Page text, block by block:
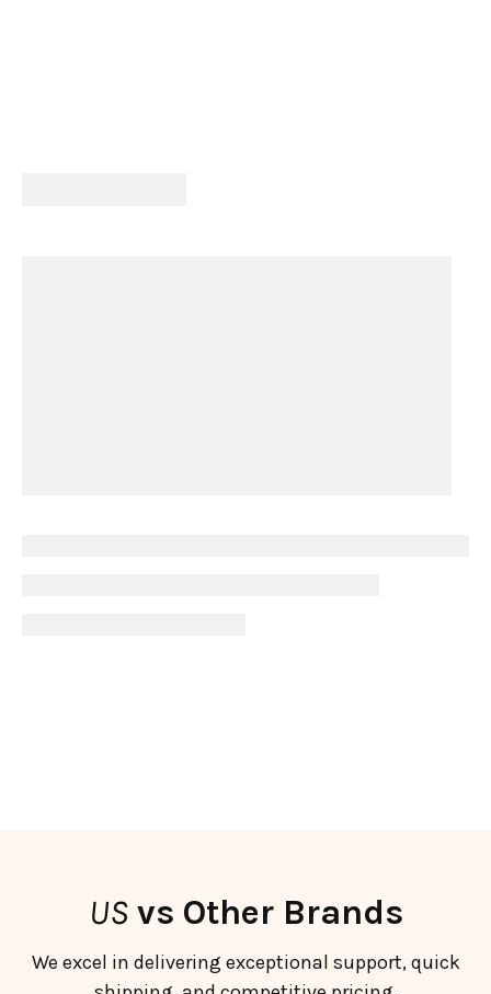
US vs Other Brands
We excel in delivering exceptional support, quick